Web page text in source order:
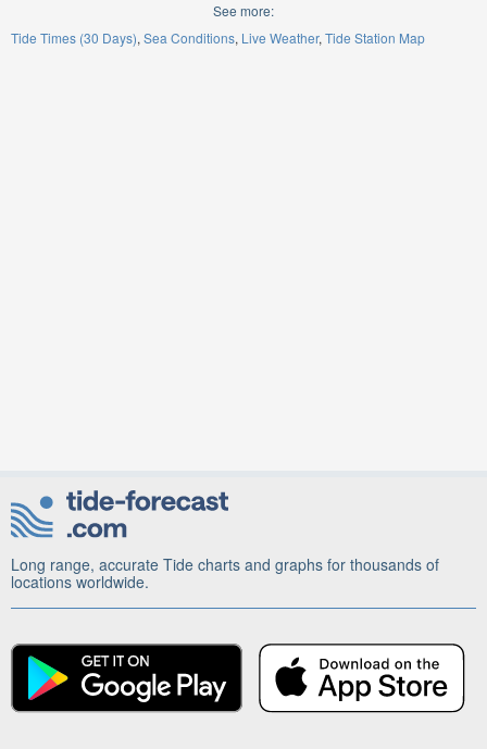
See more:
Tide Times (30 Days) Sea Conditions Live Weather Tide Station Map
Long range, accurate Tide charts and graphs for thousands of
locations worldwide.